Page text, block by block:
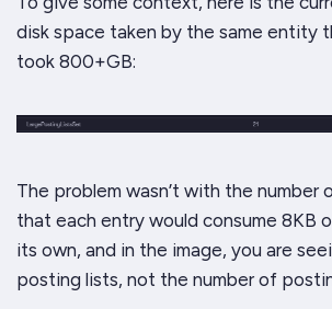
disk space taken by the same entity
took 800+GB:
The problem wasn’t with the number
that each entry would consume 8KB
its own, and in the image, you are
posting lists, not the number of